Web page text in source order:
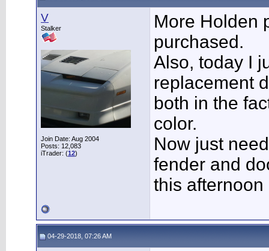
V
Stalker
Join Date: Aug 2004
Posts: 12,083
iTrader: (12)
More Holden
purchased.
Also, today I
replacement
both in the
color.
Now just
fender and
this afternoon
04-29-2018, 07:26 AM